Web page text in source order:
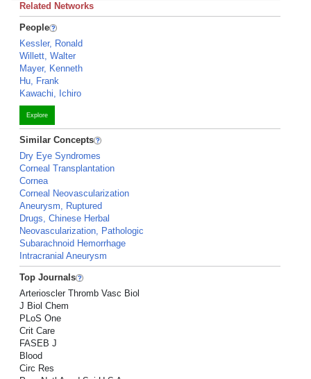
Related Networks
People
Kessler, Ronald
Willett, Walter
Mayer, Kenneth
Hu, Frank
Kawachi, Ichiro
Explore
Similar Concepts
Dry Eye Syndromes
Corneal Transplantation
Cornea
Corneal Neovascularization
Aneurysm, Ruptured
Drugs, Chinese Herbal
Neovascularization, Pathologic
Subarachnoid Hemorrhage
Intracranial Aneurysm
Top Journals
Arterioscler Thromb Vasc Biol
J Biol Chem
PLoS One
Crit Care
FASEB J
Blood
Circ Res